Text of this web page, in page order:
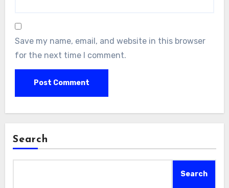
Save my name, email, and website in this browser
for the next time I comment.
Search
Search